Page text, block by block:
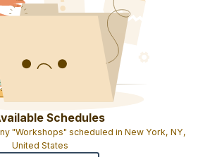
Schedules
"Workshops" scheduled in New York, NY,
United States